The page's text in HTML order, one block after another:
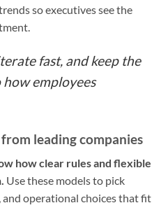
so executives see the
fast, and keep the
employees
leading companies
how clear rules and flexible
Use these models to pick
operational choices that fit